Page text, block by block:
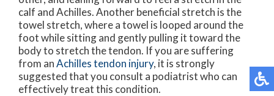
calf and Achilles. Another beneficial stretch is the
towel stretch, where a towel is looped around the
foot while sitting and gently pulling it toward the
body to stretch the tendon. If you are suffering
from anAchilles tendon injury, it is strongly
suggested that you consult a podiatrist who can
effectively treat this condition.